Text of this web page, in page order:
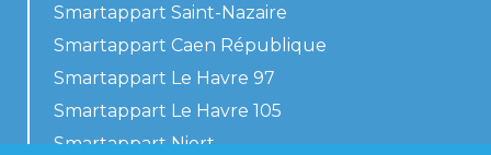
Smartappart Saint-Nazaire
Smartappart Caen République
Smartappart Le Havre 97
Smartappart Le Havre 105
Smartappart Niort